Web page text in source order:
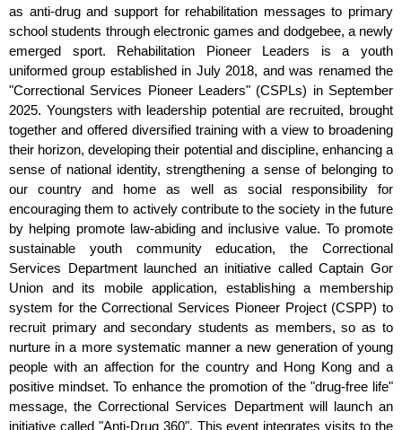
as anti-drug and support for rehabilitation messages to primary
school students through electronic games and dodgebee, a newly
emerged sport. Rehabilitation Pioneer Leaders is a youth
uniformed group established in July 2018, and was renamed the
"Correctional Services Pioneer Leaders" (CSPLs) in September
2025. Youngsters with leadership potential are recruited, brought
together and offered diversified training with a view to broadening
their horizon, developing their potential and discipline, enhancing a
sense of national identity, strengthening a sense of belonging to
our country and home as well as social responsibility for
encouraging them to actively contribute to the society in the future
by helping promote law-abiding and inclusive value. To promote
sustainable youth community education, the Correctional
Services Department launched an initiative called Captain Gor
Union and its mobile application, establishing a membership
system for the Correctional Services Pioneer Project (CSPP) to
recruit primary and secondary students as members, so as to
nurture in a more systematic manner a new generation of young
people with an affection for the country and Hong Kong and a
positive mindset. To enhance the promotion of the "drug-free life"
message, the Correctional Services Department will launch an
initiative called "Anti-Drug 360". This event integrates visits to the